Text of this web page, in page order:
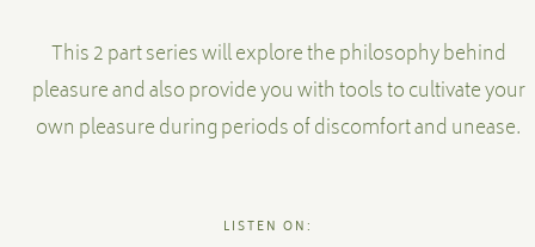
This 2 part series will explore the philosophy behind
pleasure and also provide you with tools to cultivate your
own pleasure during periods of discomfort and unease.
LISTEN ON: